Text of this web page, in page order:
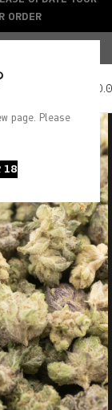
page. Please
18
ORDER